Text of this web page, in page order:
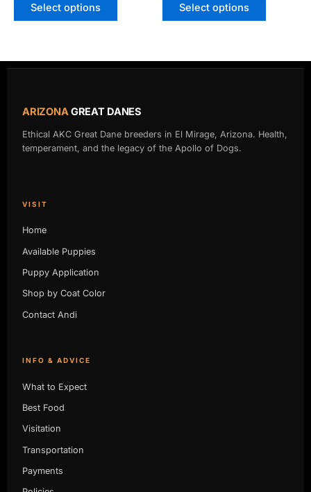
Select options Select options
ARIZONAGREAT DANES
Ethical AKC Great Dane breeders in El Mirage, Arizona. Health,
temperament, and the legacy of the Apollo of Dogs.
VISIT
Home
Available Puppies
Puppy Application
Shop by Coat Color
Contact Andi
INFO & ADVICE
What to Expect
Best Food
Visitation
Transportation
Payments